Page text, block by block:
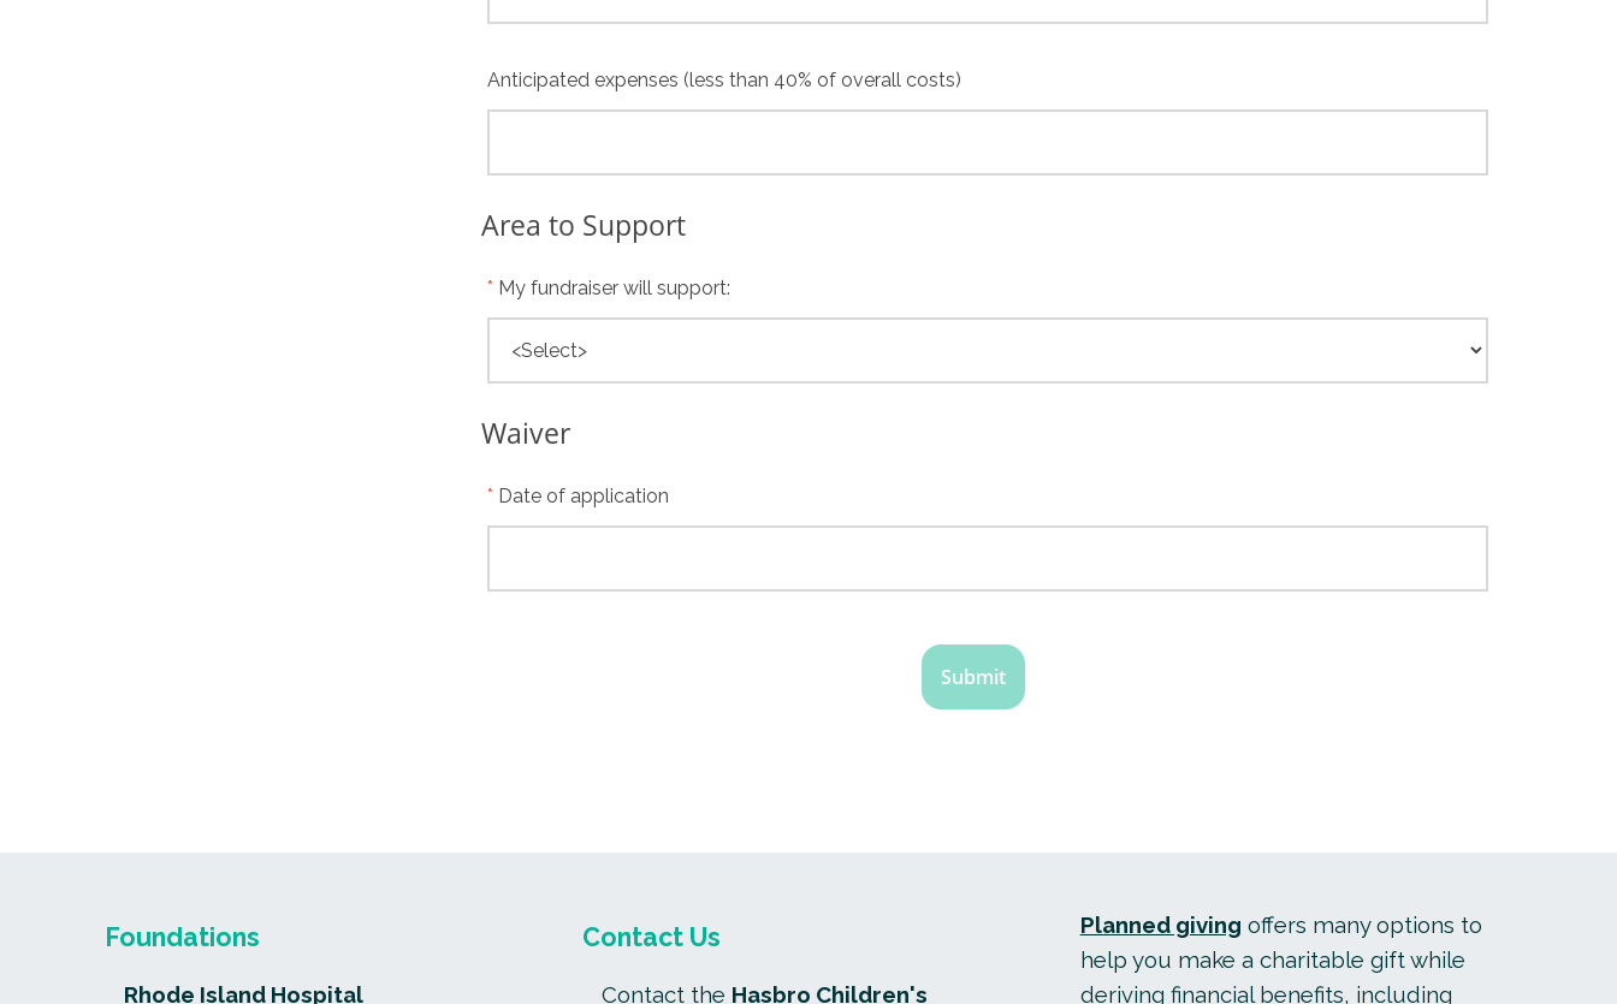
Anticipated expenses (less than 40% of overall costs)
Area to Support
My fundraiser will support:
Waiver
Date of application
Foundations
Rhode Island Hospital
Contact Us
Contact the Hasbro Children's
Planned giving offers many options to
help you make a charitable gift while
deriving financial benefits, including